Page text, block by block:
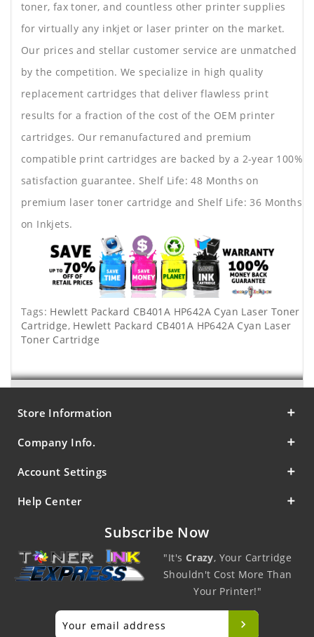
toner, fax toner, and countless other printer supplies
for virtually any inkjet or laser printer on the market.
Our prices and stellar customer service are unmatched
by the competition. We specialize in high quality
replacement cartridges that deliver flawless print
results for a fraction of the cost of the OEM printer
cartridges. Our remanufactured and premium
compatible print cartridges are backed by a 2-year 100%
satisfaction guarantee. Shelf Life: 48 Months on
premium laser toner cartridge and Shelf Life: 36 Months
on Inkjets.
Tags: Hewlett Packard CB401A HP642A Cyan Laser Toner
Cartridge, Hewlett Packard CB401A HP642A Cyan Laser
Toner Cartridge
Store Information
Company Info.
Account Settings
Help Center
Subscribe Now
"It's Crazy, Your Cartridge
Shouldn't Cost More Than
Your Printer!"